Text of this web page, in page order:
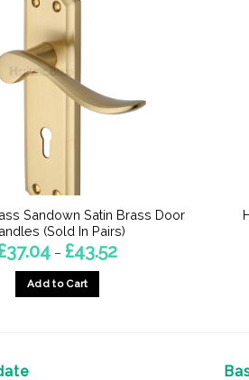
Sandown Satin Brass Door
(Sold In Pairs)
37.04 – £43.52Price
range:
Add to Cart